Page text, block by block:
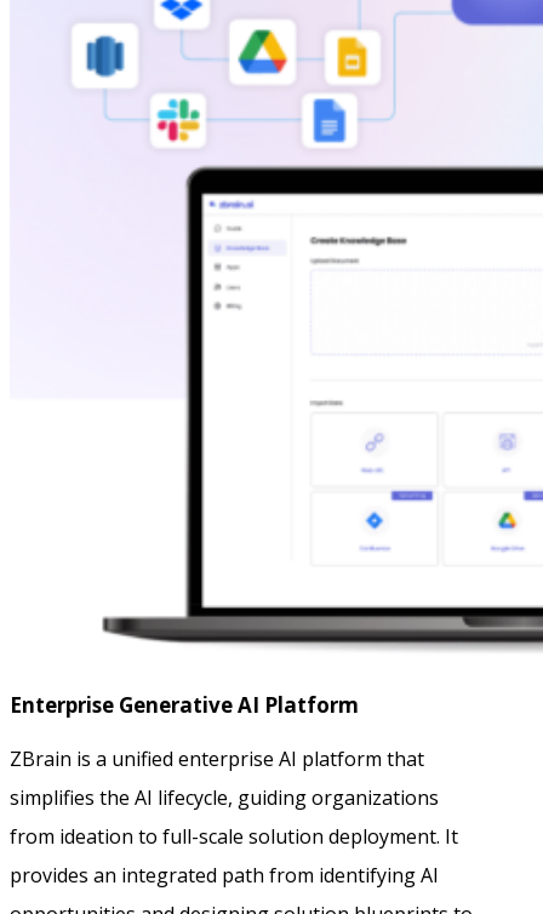
Enterprise Generative AI Platform
ZBrain is a unified enterprise AI platform that
simplifies the AI lifecycle, guiding organizations
from ideation to full-scale solution deployment. It
provides an integrated path from identifying AI